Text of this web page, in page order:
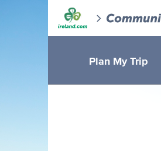
Plan My Trip